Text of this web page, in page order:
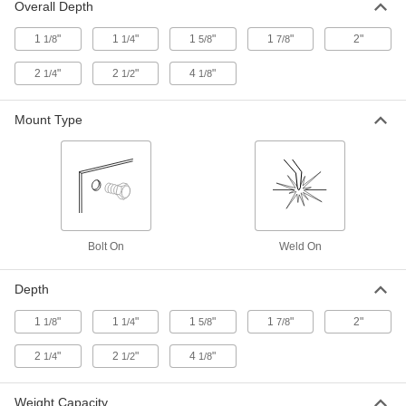
Ladder-Style Step
Galvanized Steel, 5 Feet Wide x 1-5/8"
Ladder-Style Step
Galvanized Steel, 5 Feet Wide x 2-1/4"
Deep Overall
6926T121
with Perforated Tread, 5 Feet Wide x 2-
Each
Ladder-Style Step
with Serrated Tread, 17" Wide x 1-1/8"
Overall Depth
1 1/8" 1 1/4" 15/8" 17/8" 2"
2 1/4" 2 1/2" 4 1/8"
Mount Type
Bolt On Weld On
Depth
1 1/8" 1 1/4" 15/8" 17/8" 2"
2 1/4" 2 1/2" 4 1/8"
Weight Capacity